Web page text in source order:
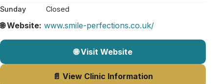
Sunday
Closed
🌐 Website: www.smile-perfections.co.uk/
🌐 Visit Website
📄 View Clinic Information